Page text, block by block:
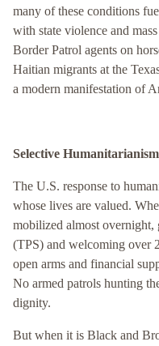
many of these conditions
with state violence and
Border Patrol agents on
Haitian migrants at the
a modern manifestation of
Selective
The U.S. response to
whose lives are valued.
mobilized almost overnight,
(TPS) and welcoming over
open arms and financial
No armed patrols hunting
dignity.
But when it is Black and